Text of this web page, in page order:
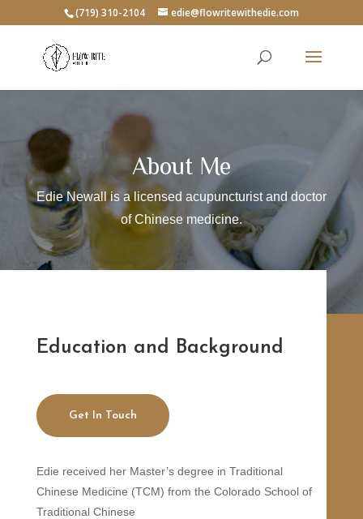
(719) 310-2104 edie@flowritewithedie.com
About Me
Edie Newall is a licensed acupuncturist and doctor
of Chinese medicine.
Education and Background
Get In Touch
Edie received her Master’s degree in Traditional
Chinese Medicine (TCM) from the Colorado School of
Traditional Chinese